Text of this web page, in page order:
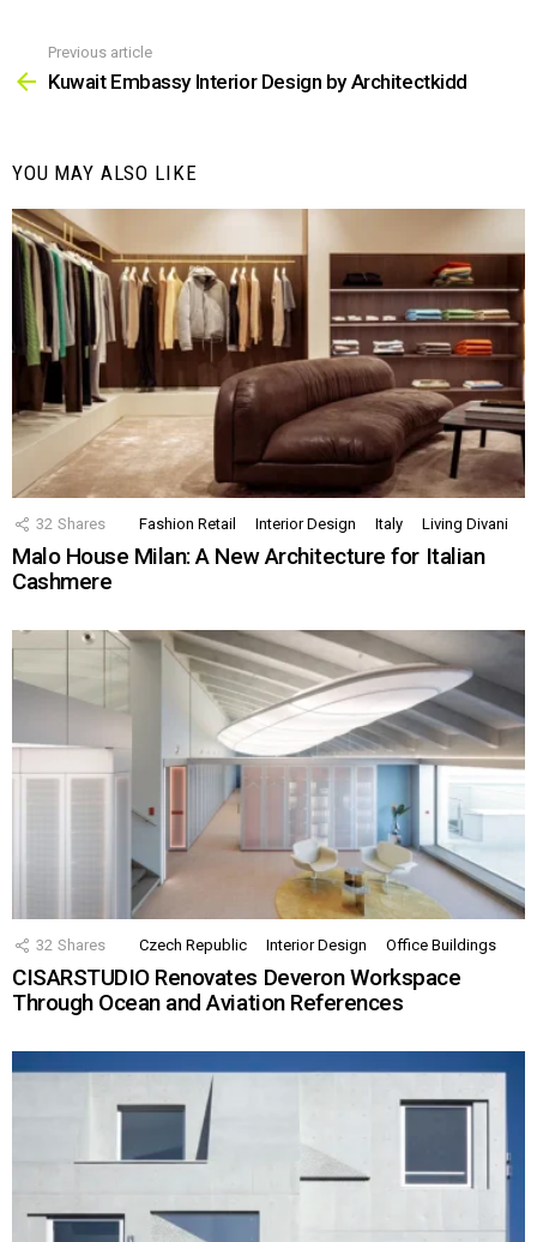
more
Previous article
Kuwait Embassy Interior Design by Architectkidd
YOU MAY ALSO LIKE
32 Shares Fashion Retail Interior Design Italy Living Divani
Malo House Milan: A New Architecture for Italian
Cashmere
32 Shares Czech Republic Interior Design Office Buildings
CISARSTUDIO Renovates Deveron Workspace
Through Ocean and Aviation References